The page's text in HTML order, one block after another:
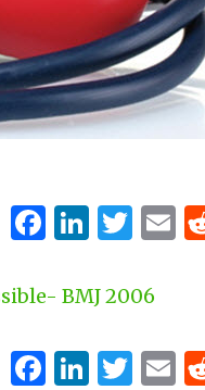
BMJ 2006